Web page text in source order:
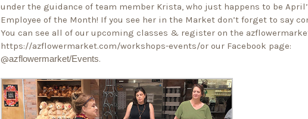
under the guidance of team member Krista, who just happens to be
Employee of the Month! If you see her in the Market don’t forget to say
You can see all of our upcoming classes & register on the
https://azflowermarket.com/workshops-events/or our Facebook page:
@azflowermarket/Events.